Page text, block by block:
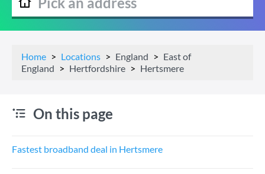
Home Locations England
East of
England
Hertfordshire Hertsmere
On this page
Fastest broadband deal in Hertsmere